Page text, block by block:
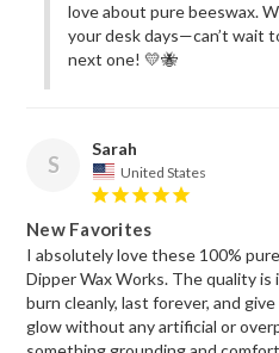
love about pure beeswax.
your desk days—can’t wait
next one! 💛🐝
S
Sarah
United States
New Favorites
I absolutely love these 100%
Dipper Wax Works. The quality
burn cleanly, last forever, and
glow without any artificial or